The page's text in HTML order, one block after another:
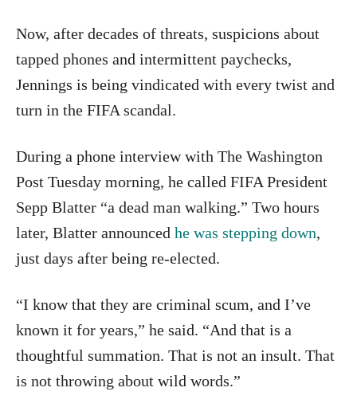
Now, after decades of threats, suspicions about
tapped phones and intermittent paychecks,
Jennings is being vindicated with every twist and
turn in the FIFA scandal.
During a phone interview with The Washington
Post Tuesday morning, he called FIFA President
Sepp Blatter “a dead man walking.” Two hours
later, Blatter announced he was stepping down,
just days after being re-elected.
“I know that they are criminal scum, and I’ve
known it for years,” he said. “And that is a
thoughtful summation. That is not an insult. That
is not throwing about wild words.”